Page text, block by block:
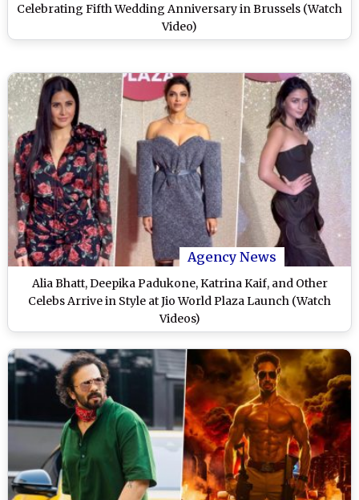
Celebrating Fifth Wedding Anniversary in Brussels (Watch
Video)
Agency News
Alia Bhatt, Deepika Padukone, Katrina Kaif, and Other
Celebs Arrive in Style at Jio World Plaza Launch (Watch
Videos)